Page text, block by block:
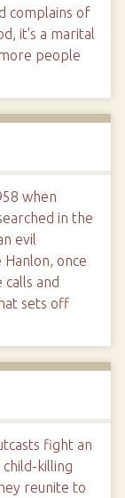
complains of
it's a marital
people
when
in the
evil
once
and
sets off
fight an
child-killing
reunite to